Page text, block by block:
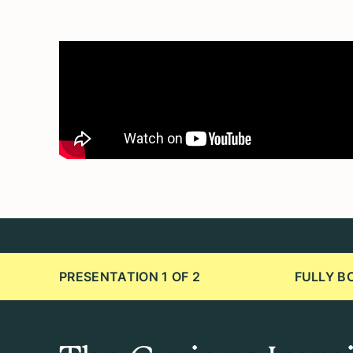
PRESENTATION 1 OF 2 FULLY